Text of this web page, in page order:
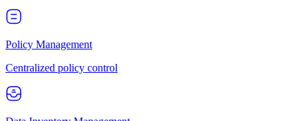
Policy Management
Centralized policy control